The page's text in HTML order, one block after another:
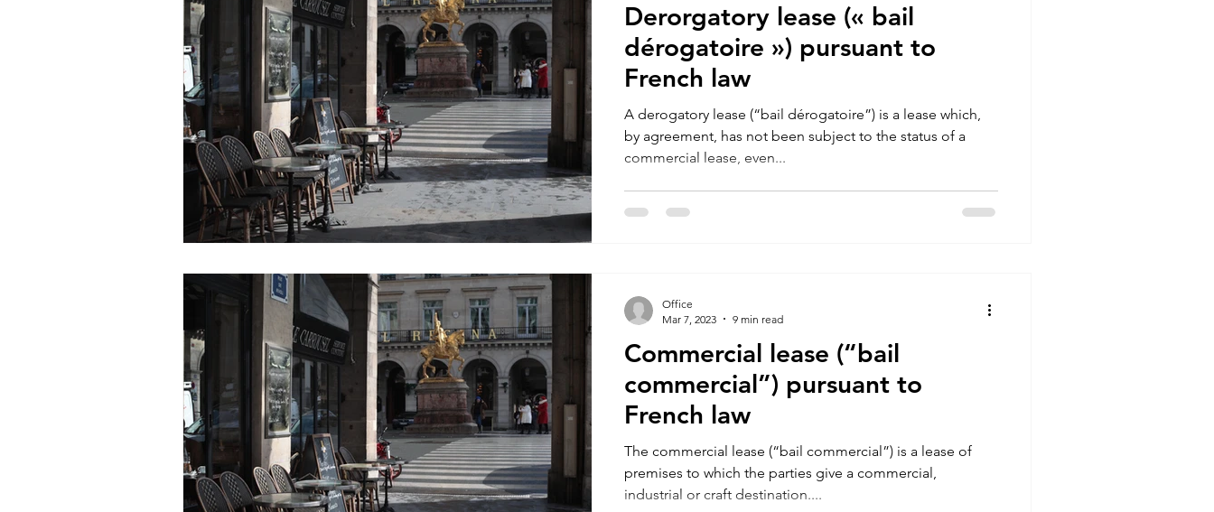
Derorgatory lease (« bail
dérogatoire ») pursuant to
French law
A derogatory lease (“bail dérogatoire”) is a lease which,
by agreement, has not been subject to the status of a
commercial lease, even...
Commercial lease (“bail
commercial”) pursuant to
French law
The commercial lease (“bail commercial”) is a lease of
premises to which the parties give a commercial,
industrial or craft destination....
Office
Mar 7, 2023
9 min read